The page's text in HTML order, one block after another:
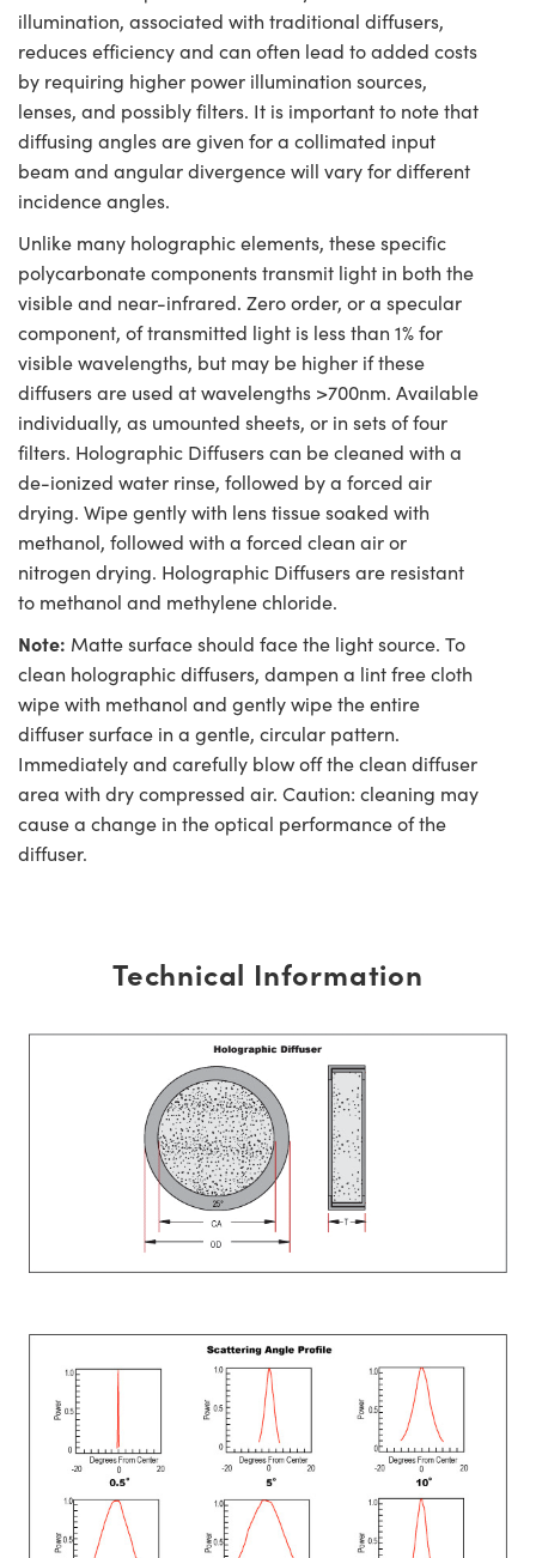
illumination, associated with traditional diffusers,
reduces efficiency and can often lead to added costs
by requiring higher power illumination sources,
lenses, and possibly filters. It is important to note that
diffusing angles are given for a collimated input
beam and angular divergence will vary for different
incidence angles.
Unlike many holographic elements, these specific
polycarbonate components transmit light in both the
visible and near-infrared. Zero order, or a specular
component, of transmitted light is less than 1% for
visible wavelengths, but may be higher if these
diffusers are used at wavelengths >700nm. Available
individually, as umounted sheets, or in sets of four
filters. Holographic Diffusers can be cleaned with a
de-ionized water rinse, followed by a forced air
drying. Wipe gently with lens tissue soaked with
methanol, followed with a forced clean air or
nitrogen drying. Holographic Diffusers are resistant
to methanol and methylene chloride.
Note: Matte surface should face the light source. To
clean holographic diffusers, dampen a lint free cloth
wipe with methanol and gently wipe the entire
diffuser surface in a gentle, circular pattern.
Immediately and carefully blow off the clean diffuser
area with dry compressed air. Caution: cleaning may
cause a change in the optical performance of the
diffuser.
Technical Information